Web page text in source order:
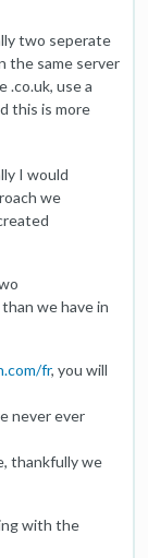
two seperate
the same server
.co.uk, use a
this is more
I would
we
we have in
fr, you will
never ever
thankfully we
with the